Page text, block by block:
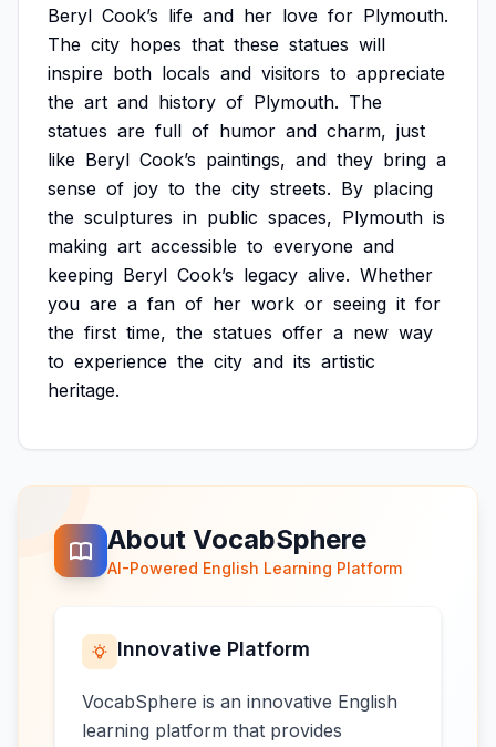
Beryl Cook’s life and her love for Plymouth.
The city hopes that these statues will
inspire both locals and visitors to appreciate
the art and history of Plymouth. The
statues are full of humor and charm, just
like Beryl Cook’s paintings, and they bring a
sense of joy to the city streets. By placing
the sculptures in public spaces, Plymouth is
making art accessible to everyone and
keeping Beryl Cook’s legacy alive. Whether
you are a fan of her work or seeing it for
the first time, the statues offer a new way
to experience the city and its artistic
heritage.
About VocabSphere
AI-Powered English Learning Platform
Innovative Platform
VocabSphere is an innovative English
learning platform that provides